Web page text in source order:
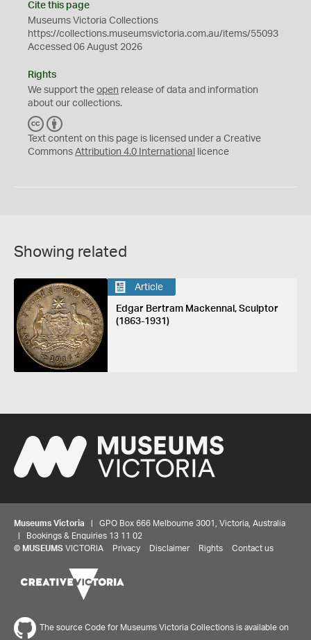
Cite this page
Museums Victoria Collections
https://collections.museumsvictoria.com.au/items/55093
Accessed 06 August 2026
Rights
We support the open release of data and information
about our collections.
C
C
Y
Text content on this page is licensed under a Creative
Commons Attribution 4.0 International licence
Showing related
Article
Edgar Bertram Mackennal, Sculptor
(1863-1931)
Museums Victoria | GPO Box 666 Melbourne 3001, Victoria, Australia
| Bookings & Enquiries 13 11 02
© MUSEUMS VICTORIA Privacy Disclaimer Rights Contact us
The source Code for Museums Victoria Collections is available on